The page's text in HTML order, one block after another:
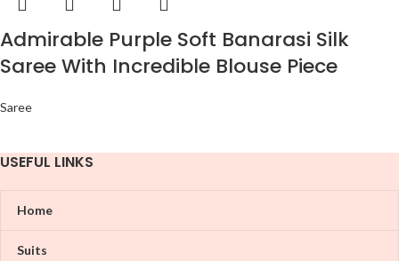
Admirable Purple Soft Banarasi Silk
Saree With Incredible Blouse Piece
Saree
USEFUL LINKS
Home
Suits